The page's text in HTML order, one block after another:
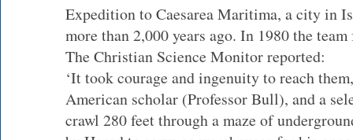
Expedition to Caesarea Maritima, a city in
more than 2,000 years ago. In 1980 the
The Christian Science Monitor reported:
‘It took courage and ingenuity to reach
American scholar (Professor Bull), and a
crawl 280 feet through a maze of